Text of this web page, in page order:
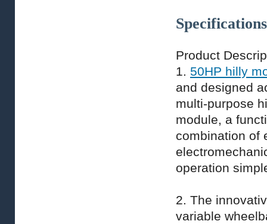
Specifications
Product
1. 50HP hilly
and designed
multi-purpose
module, a
combination of
operation
2. The
variable